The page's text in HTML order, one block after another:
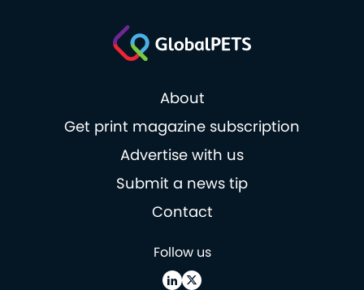
About
Get print magazine subscription
Advertise with us
Submit a news tip
Contact
Follow us